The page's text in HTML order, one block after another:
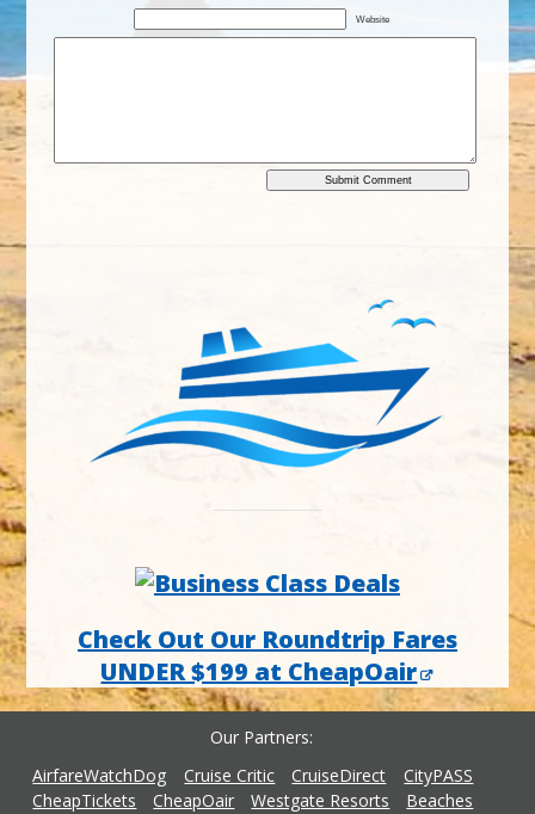
Website
Check Out Our Roundtrip Fares
UNDER $199 at CheapOair
Our Partners
AirfareWatchDog
Cruise Critic CruiseDirect
CityPASS
CheapTickets
CheapOair Westgate Resorts
Beaches